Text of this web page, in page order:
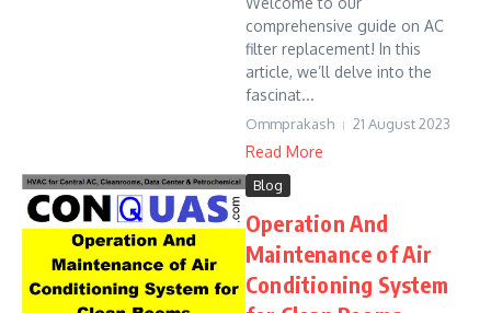
comprehensive guide on AC
filter replacement! In this
article, we’ll delve into the
fascinat...
Ommprakash 21 August 2023
Read More
Blog
Operation And
Maintenance of Air
Conditioning System